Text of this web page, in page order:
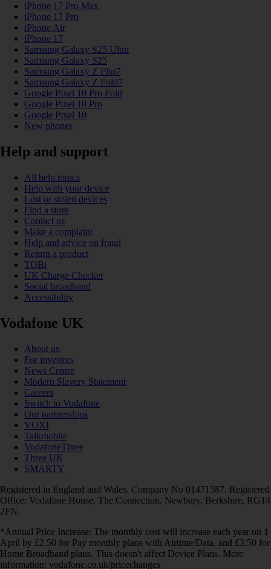
iPhone 17 Pro Max
iPhone 17 Pro
iPhone Air
iPhone 17
Samsung Galaxy S25 Ultra
Samsung Galaxy S25
Samsung Galaxy Z Flip7
Samsung Galaxy Z Fold7
Google Pixel 10 Pro Fold
Google Pixel 10 Pro
Google Pixel 10
New phones
Help and support
All help topics
Help with your device
Lost or stolen devices
Find a store
Contact us
Make a complaint
Help and advice on fraud
Return a product
TOBi
UK Charge Checker
Social broadband
Accessibility
Vodafone UK
About us
For investors
News Centre
Modern Slavery Statement
Careers
Switch to Vodafone
Our partnerships
VOXI
Talkmobile
VodafoneThree
Three UK
SMARTY
Registered in England and Wales. Company No 01471587. Registered
Office: Vodafone House, The Connection, Newbury, Berkshire, RG14
2FN.
*Annual Price Increase: The monthly cost will increase each year on 1
April by £2.50 for Pay monthly plans with Airtime/Data, and £3.50 for
Home Broadband plans. This doesn't affect Device Plans. More
information: vodafone.co.uk/pricechanges